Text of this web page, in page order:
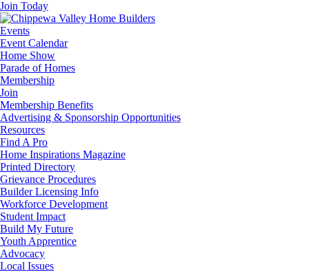
Join Today
Events
Event Calendar
Home Show
Parade of Homes
Membership
Join
Membership Benefits
Advertising & Sponsorship Opportunities
Resources
Find A Pro
Home Inspirations Magazine
Printed Directory
Grievance Procedures
Builder Licensing Info
Workforce Development
Student Impact
Build My Future
Youth Apprentice
Advocacy
Local Issues